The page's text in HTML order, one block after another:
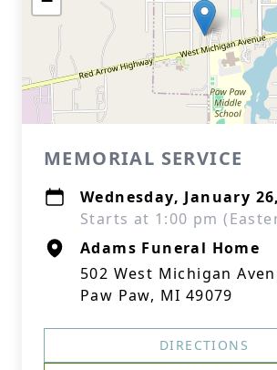
MEMORIAL SERVICE
Wednesday, January
Starts at 1:00 pm
Adams Funeral Home
502 West Michigan
Paw Paw, MI 49079
DIRECTIONS